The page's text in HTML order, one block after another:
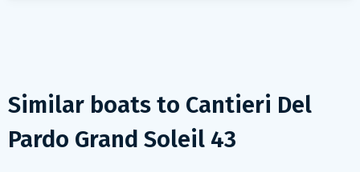
Similar boats to Cantieri Del
Pardo Grand Soleil 43